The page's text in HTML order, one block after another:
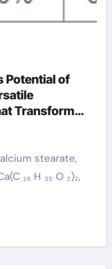
Potential of
Transforms
formula of
₁₈ H ₃₅ O ₂)₂,